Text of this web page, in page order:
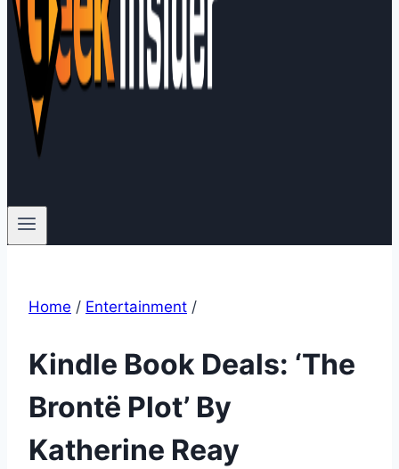
Home / Entertainment /
Kindle Book Deals: ‘The
Brontë Plot’ By
Katherine Reay